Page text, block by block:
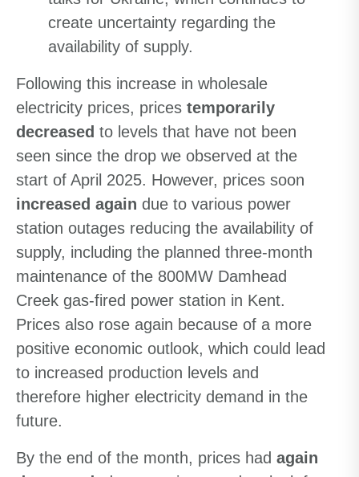
create uncertainty regarding the
availability of supply.
Following this increase in wholesale
electricity prices, prices temporarily
decreased to levels that have not been
seen since the drop we observed at the
start of April 2025. However, prices soon
increased again due to various power
station outages reducing the availability of
supply, including the planned three-month
maintenance of the 800MW Damhead
Creek gas-fired power station in Kent.
Prices also rose again because of a more
positive economic outlook, which could lead
to increased production levels and
therefore higher electricity demand in the
future.
By the end of the month, prices had again